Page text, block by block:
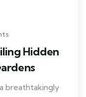
Hidden
breathtakingly